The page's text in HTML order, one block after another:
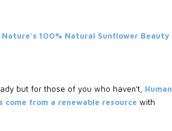
Nature's 100% Natural Sunflower Beauty
but for those of you who haven't, Human
come from a renewable resource with